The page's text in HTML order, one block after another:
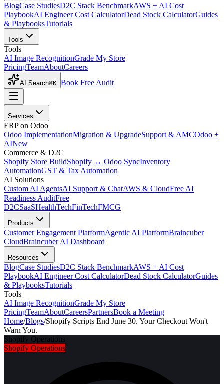
BlogCase StudiesD2C Stack BenchmarkAWS + AI Cost
PlaybookAI Engineer Cost CalculatorDead Stock CalculatorGuides
& PlaybooksTutorials
Tools
Tools
AI Image RecognitionGrade My Store
PricingTeamAboutCareers
AI Search⌘K Book Free Audit
Services
ERP on Odoo
Odoo ImplementationMigration & UpgradeSupport & AMCOdoo +
AINew
Commerce & D2C
Shopify Store BuildShopify ↔ Odoo SyncInventory
AutomationGST & Tax Automation
AI Solutions
Custom AI AgentsAI Support & ChatAWS & CloudFree AI
Readiness AuditFree
D2CSaaSHealthTechFinTechFMCG
Products
Customer Engagement PlatformAgentic AI PlatformBraincuber
CloudBraincuber AI Dashboard
Resources
BlogCase StudiesD2C Stack BenchmarkAWS + AI Cost
PlaybookAI Engineer Cost CalculatorDead Stock CalculatorGuides
& PlaybooksTutorials
Tools
AI Image RecognitionGrade My Store
PricingTeamAboutCareersPartnersBook a Meeting
Home/Blogs/Shopify Scripts End June 30. Your Checkout Won't
Warn You.
Shopify Operations
Shopify Operations